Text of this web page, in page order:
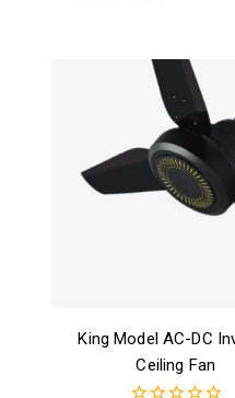
King Model AC-DC
Ceiling Fan